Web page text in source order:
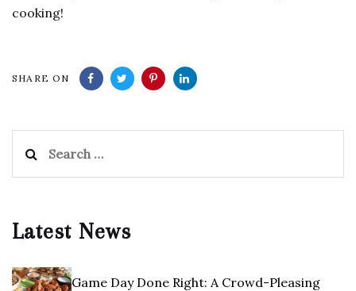
cooking!
SHARE ON
for:
Latest News
Game Day Done Right: A Crowd-Pleasing